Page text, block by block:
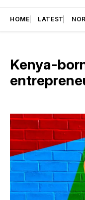
HOME LATEST
Kenya-